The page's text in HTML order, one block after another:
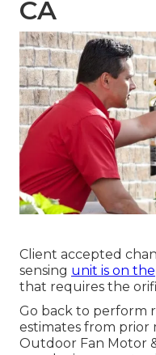
CA
Client accepted
sensing unit is on the
that requires the
Go back to perform
estimates from prior
Outdoor Fan Motor